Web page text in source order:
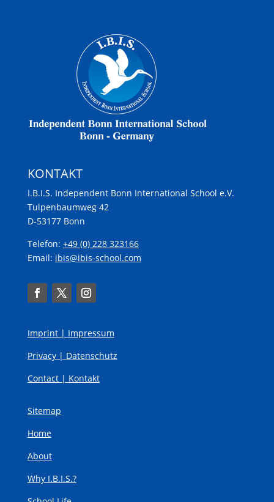
KONTAKT
I.B.I.S. Independent Bonn International School e.V.
Tulpenbaumweg 42
D-53177 Bonn
Telefon: +49 (0) 228 323166
Email: ibis@ibis-school.com
Imprint | Impressum
Privacy | Datenschutz
Contact | Kontakt
Sitemap
Home
About
Why I.B.I.S.?